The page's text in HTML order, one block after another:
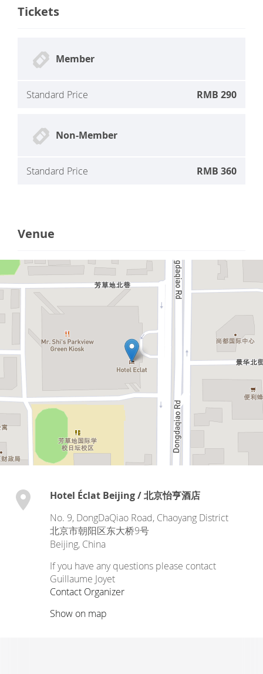
Tickets
Member
Standard Price RMB 290
Non-Member
Standard Price RMB 360
Venue
Hotel Éclat Beijing / 北京怡亨酒店
No. 9, DongDaQiao Road, Chaoyang District
北京市朝阳区东大桥9号
Beijing, China
If you have any questions please contact
Guillaume Joyet
Contact Organizer
Show on map